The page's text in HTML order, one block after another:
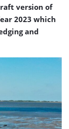
version of
2023 which
and